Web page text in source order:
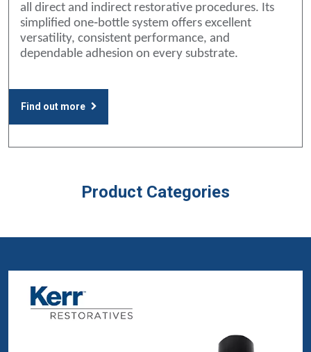
all direct and indirect restorative procedures. Its
simplified one‑bottle system offers excellent
versatility, consistent performance, and
dependable adhesion on every substrate.
Find out more
Product Categories